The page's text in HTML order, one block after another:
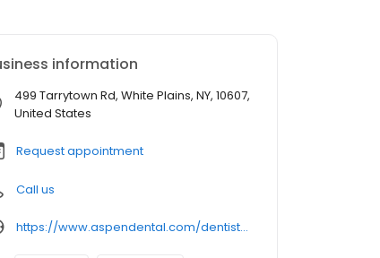
information
499 Tarrytown Rd, White Plains, NY, 10607,
United States
Request appointment
Call us
https://www.aspendental.com/dentist/ny/white-plains/499-tarrytown-rd